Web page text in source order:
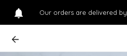
Our orders are delivered